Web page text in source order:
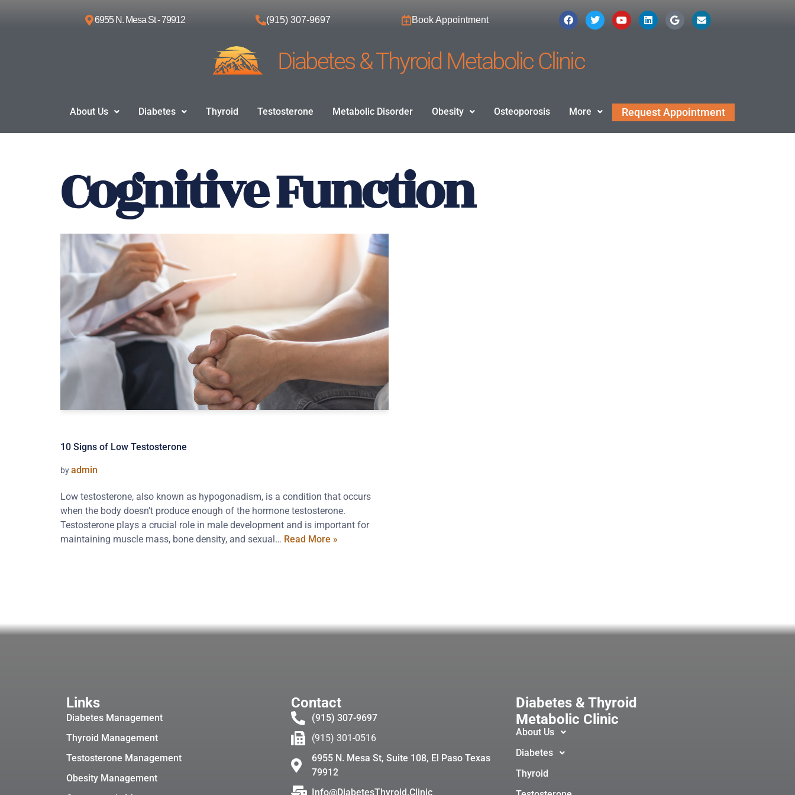
6955 N. Mesa St - 79912 (915) 307-9697 Book Appointment
Diabetes & Thyroid Metabolic Clinic
About Us Diabetes Thyroid Testosterone Metabolic Disorder Obesity Osteoporosis More Request Appointment
Cognitive Function
10 Signs of Low Testosterone
byadmin
Low testosterone, also known as hypogonadism, is a condition that occurs
when the body doesn’t produce enough of the hormone testosterone.
Testosterone plays a crucial role in male development and is important for
maintaining muscle mass, bone density, and sexual… Read More »
Links
Diabetes Management
Thyroid Management
Testosterone Management
Obesity Management
Contact
(915) 307-9697
(915) 301-0516
6955 N. Mesa St, Suite 108, El Paso Texas
79912
Info@DiabetesThyroid.Clinic
Diabetes & Thyroid
Metabolic Clinic
About Us
Diabetes
Thyroid